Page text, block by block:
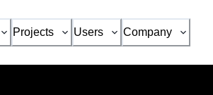
Projects Users Company